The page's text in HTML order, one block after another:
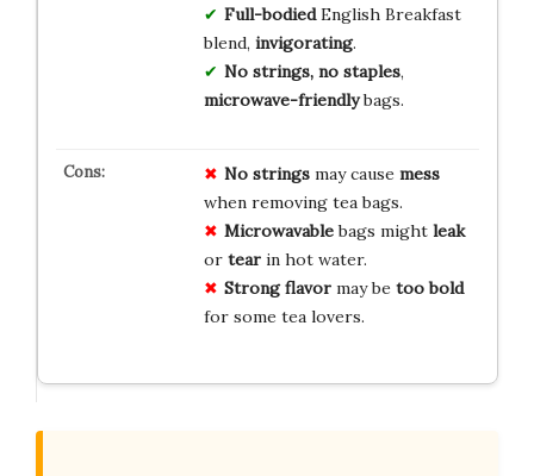
Full-bodiedEnglish Breakfast
blend, invigorating.
No strings, no staples,
microwave-friendlybags.
No stringsmay cause mess
when removing tea bags.
Microwavablebags might leak
or tearin hot water.
Strong flavormay be too bold
for some tea lovers.